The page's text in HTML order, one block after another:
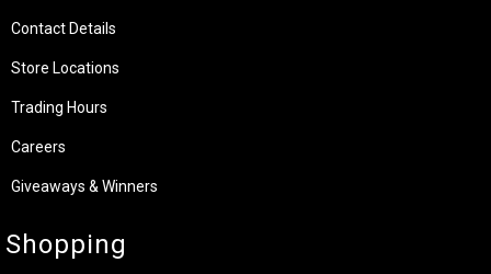
Contact Details
Store Locations
Trading Hours
Careers
Giveaways & Winners
Shopping